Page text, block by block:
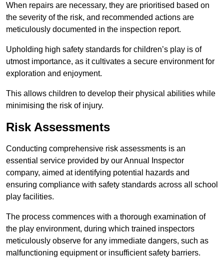
When repairs are necessary, they are prioritised based on
the severity of the risk, and recommended actions are
meticulously documented in the inspection report.
Upholding high safety standards for children’s play is of
utmost importance, as it cultivates a secure environment for
exploration and enjoyment.
This allows children to develop their physical abilities while
minimising the risk of injury.
Risk Assessments
Conducting comprehensive risk assessments is an
essential service provided by our Annual Inspector
company, aimed at identifying potential hazards and
ensuring compliance with safety standards across all school
play facilities.
The process commences with a thorough examination of
the play environment, during which trained inspectors
meticulously observe for any immediate dangers, such as
malfunctioning equipment or insufficient safety barriers.